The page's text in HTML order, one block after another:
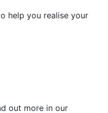
help you realise your
out more in our